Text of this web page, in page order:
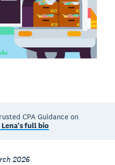
CPA Guidance on
Lena's full bio
2026